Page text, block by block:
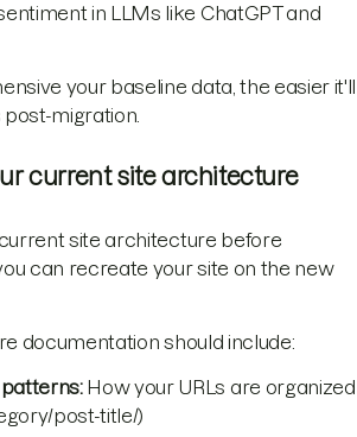
in LLMs like ChatGPT and
your baseline data, the easier it'll
migration.
current site architecture
site architecture before
can recreate your site on the new
documentation should include:
How your URLs are organized
post-title/)